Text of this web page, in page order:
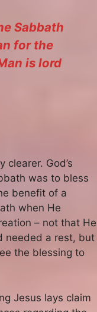
Sabbath
for the
is lord
clearer. God’s
was to bless
benefit of a
when He
– not that He
needed a rest, but
the blessing to
Jesus lays claim